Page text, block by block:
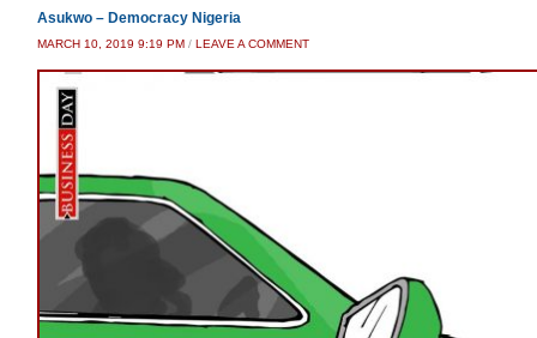
Asukwo – Democracy Nigeria
MARCH 10, 2019 9:19 PM / LEAVE A COMMENT